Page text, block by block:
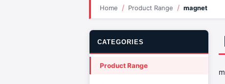
Home / Product Range / magnet
CATEGORIES
Product Range